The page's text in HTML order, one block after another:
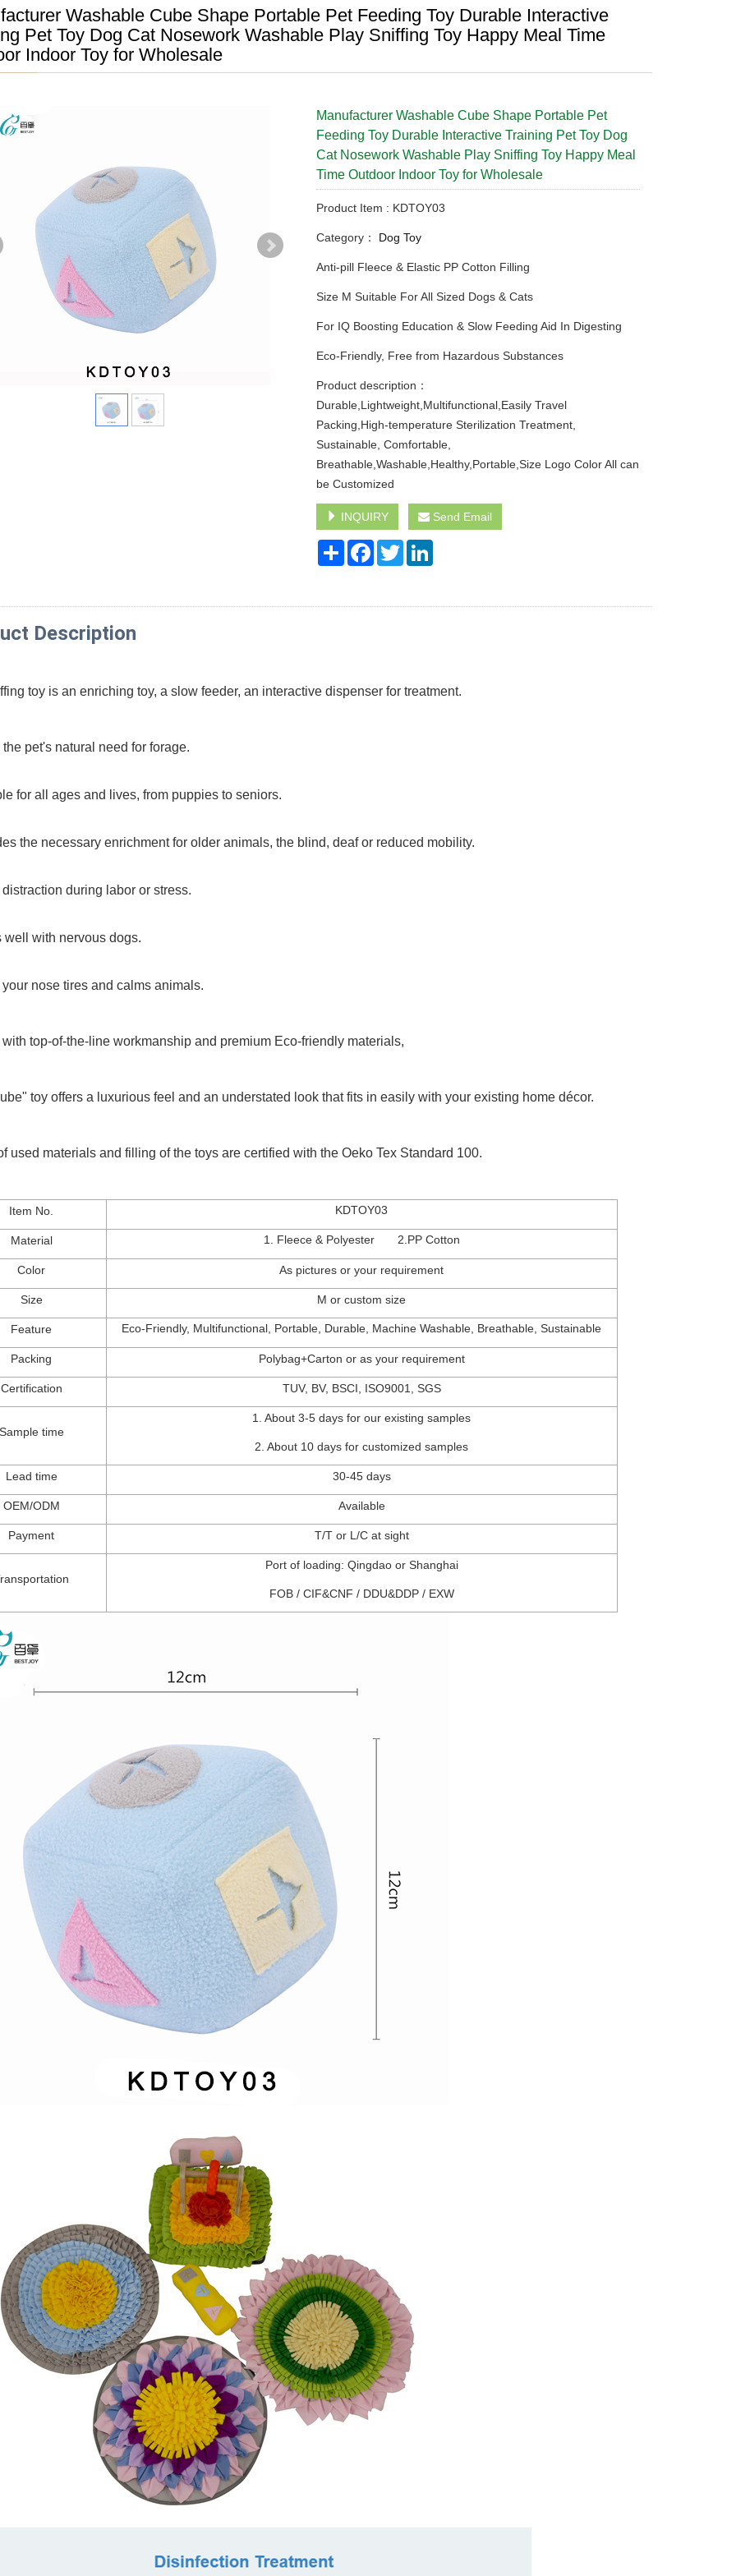
Washable Cube Shape Portable Pet Feeding Toy Durable Interactive
Pet Toy Dog Cat Nosework Washable Play Sniffing Toy Happy Meal Time
Indoor Toy for Wholesale
Manufacturer Washable Cube Shape Portable Pet
Feeding Toy Durable Interactive Training Pet Toy Dog
Cat Nosework Washable Play Sniffing Toy Happy Meal
Time Outdoor Indoor Toy for Wholesale
Product Item : KDTOY03
Category： Dog Toy
Anti-pill Fleece & Elastic PP Cotton Filling
Size M Suitable For All Sized Dogs & Cats
For IQ Boosting Education & Slow Feeding Aid In Digesting
Eco-Friendly, Free from Hazardous Substances
Product description：
Durable,Lightweight,Multifunctional,Easily Travel
Packing,High-temperature Sterilization Treatment,
Sustainable, Comfortable,
Breathable,Washable,Healthy,Portable,Size Logo Color All can
be Customized
INQUIRY Send Email
Share FacebookTwitter
Description
toy is an enriching toy, a slow feeder, an interactive dispenser for treatment.
the pet's natural need for forage.
for all ages and lives, from puppies to seniors.
the necessary enrichment for older animals, the blind, deaf or reduced mobility.
distraction during labor or stress.
well with nervous dogs.
your nose tires and calms animals.
top-of-the-line workmanship and premium Eco-friendly materials,
toy offers a luxurious feel and an understated look that fits in easily with your existing home décor.
used materials and filling of the toys are certified with the Oeko Tex Standard 100.
Item No. KDTOY03
Material 1. Fleece & Polyester 2.PP Cotton
Color As pictures or your requirement
Size M or custom size
Feature Eco-Friendly, Multifunctional, Portable , Durable, Machine Washable, Breathable, Sustainable
Packing Polybag+Carton oras your requirement
Certification TUV, BV, BSCI , ISO9001, SGS
time
1. About 3-5 days for our existing samples
2. About 10 days for customized samples
Lead time 30-45 days
OEM/ODM Available
Payment T/Tor L/C at sight
Port of loading: Qingdaoor Shanghai
FOB / CIF&CNF / DDU&DDP / EXW